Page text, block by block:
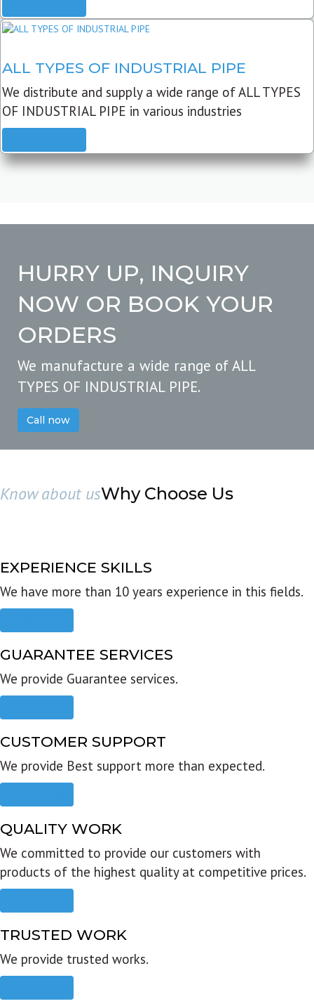
ALL TYPES OF INDUSTRIAL PIPE
We distribute and supply a wide range of ALL TYPES
OF INDUSTRIAL PIPE in various industries
HURRY UP, INQUIRY
NOW OR BOOK YOUR
ORDERS
We manufacture a wide range of ALL
TYPES OF INDUSTRIAL PIPE.
Call now
Know about usWhy Choose Us
EXPERIENCE SKILLS
We have more than 10 years experience in this fields.
GUARANTEE SERVICES
We provide Guarantee services.
CUSTOMER SUPPORT
We provide Best support more than expected.
QUALITY WORK
We committed to provide our customers with
products of the highest quality at competitive prices.
TRUSTED WORK
We provide trusted works.